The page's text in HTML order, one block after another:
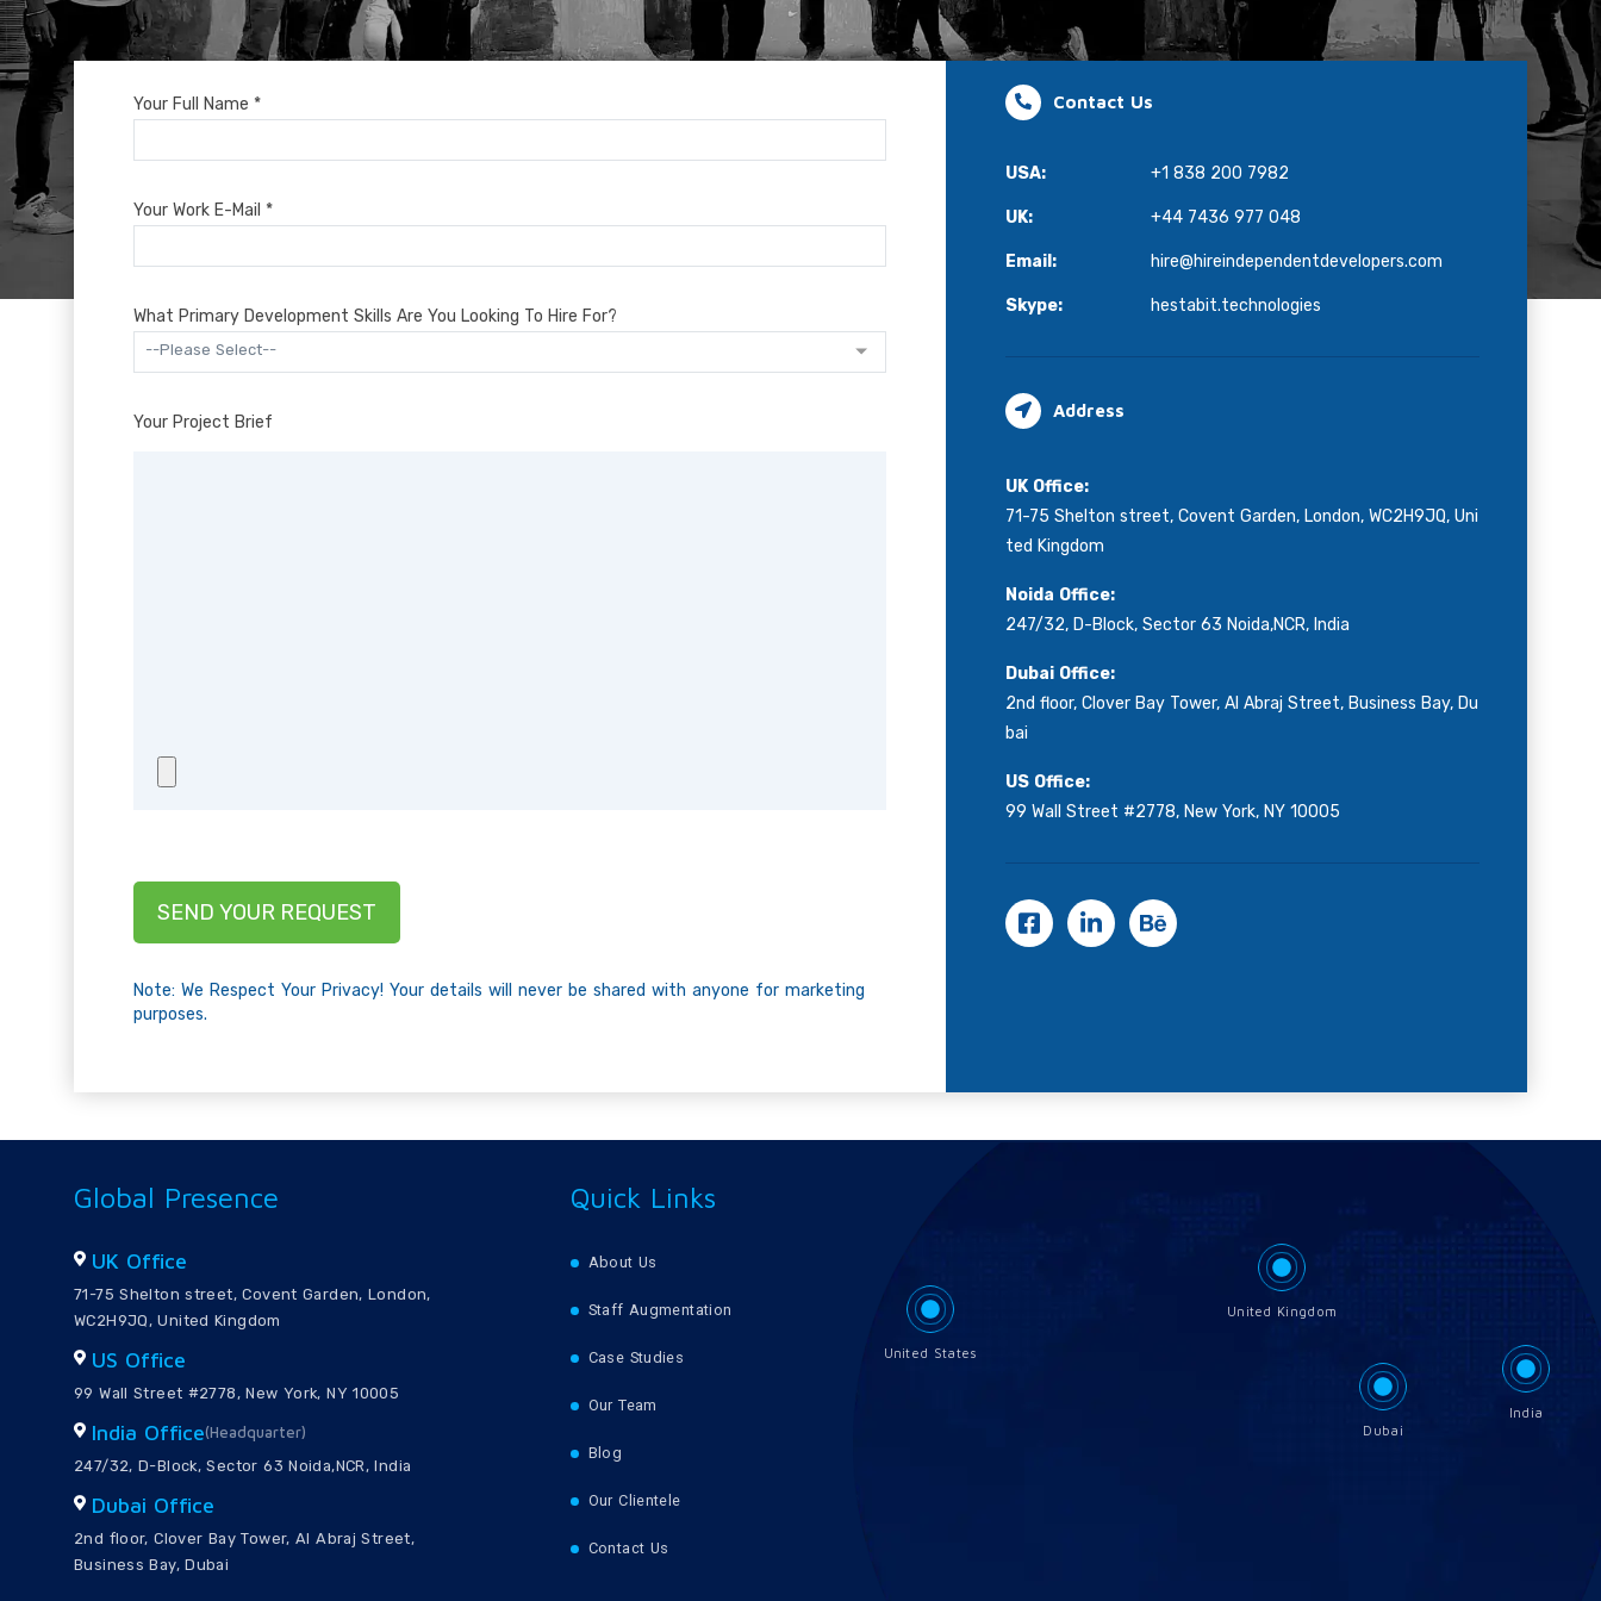
Your Full Name *
Your Work E-Mail *
What Primary Development Skills Are You Looking To Hire For?
--Please Select--
Your Project Brief
Note: We Respect Your Privacy! Your details will never be shared with anyone for marketing
purposes.
Contact Us
USA: +1 838 200 7982
UK: +44 7436 977 048
Email: hire@hireindependentdevelopers.com
Skype: hestabit.technologies
Address
UK Office:
71-75 Shelton street, Covent Garden, London, WC2H9JQ, Uni
ted Kingdom
Noida Office:
247/32, D-Block, Sector 63 Noida,NCR, India
Dubai Office:
2nd floor, Clover Bay Tower, Al Abraj Street, Business Bay, Du
bai
US Office:
99 Wall Street #2778, New York, NY 10005
Global Presence
UK Office
71-75 Shelton street, Covent Garden, London,
WC2H9JQ, United Kingdom
US Office
99 Wall Street #2778, New York, NY 10005
India Office(Headquarter)
247/32, D-Block, Sector 63 Noida,NCR, India
Dubai Office
2nd floor, Clover Bay Tower, Al Abraj Street,
Business Bay, Dubai
Quick Links
About Us
Staff Augmentation
Case Studies
Our Team
Blog
Our Clientele
Contact Us
United States
United Kingdom
Dubai
India